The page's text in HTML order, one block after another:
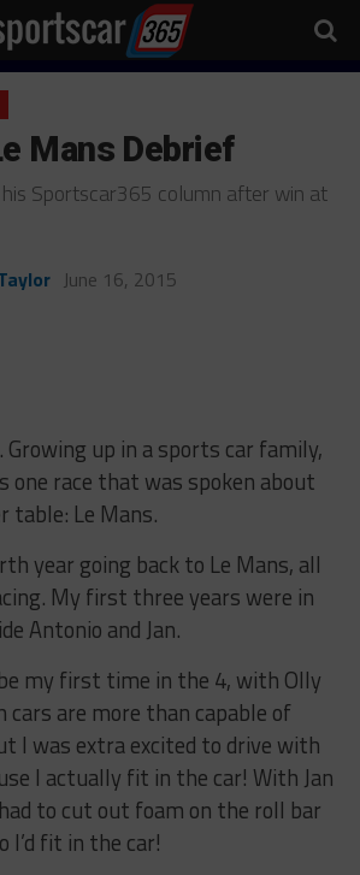
Mans Debrief
his Sportscar365 column after win at
June 16, 2015
Growing up in a sports car family,
one race that was spoken about
table: Le Mans.
year going back to Le Mans, all
My first three years were in
Antonio and Jan.
my first time in the 4, with Olly
cars are more than capable of
I was extra excited to drive with
I actually fit in the car! With Jan
to cut out foam on the roll bar
I’d fit in the car!